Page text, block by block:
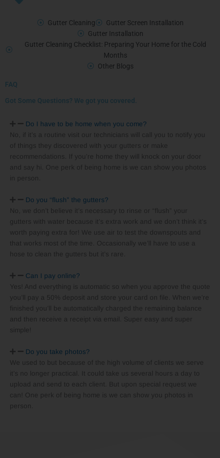
Gutter Cleaning
Gutter Screen Installation
Gutter Installation
Gutter Cleaning Checklist: Preparing Your Home for the Cold
Months
Other Blogs
FAQ
Got Some Questions? We got you covered.
Do I have to be home when you come?
No, if it’s a routine visit our technicians will call you to notify you
of things they discovered with your gutters or make
recommendations. If you’re home they will knock on your door
and say hi. One perk of being home is we can show you photos
in person.
Do you “flush” the gutters?
No, we don’t believe it’s necessary to rinse or “flush” your
gutters with water because it’s extra work and we don’t think it’s
worth paying extra for! We use air to test the downspouts and
that works most of the time. Occasionally we’ll have to use a
hose to clean the gutters but it’s rare.
Can I pay online?
Yes! And everything is automatic so when you approve the quote
you’ll pay a 50% deposit and store your card on file. When we’re
finished you’ll be automatically charged the remaining balance
and then receive a receipt via email. Super easy and super
simple!
Do you take photos?
We used to but because of the high volume of clients we serve
it’s no longer practical. It could take us several hours a day to
upload and send to each client. But upon special request we
can! One perk of being home is we can show you photos in
person.